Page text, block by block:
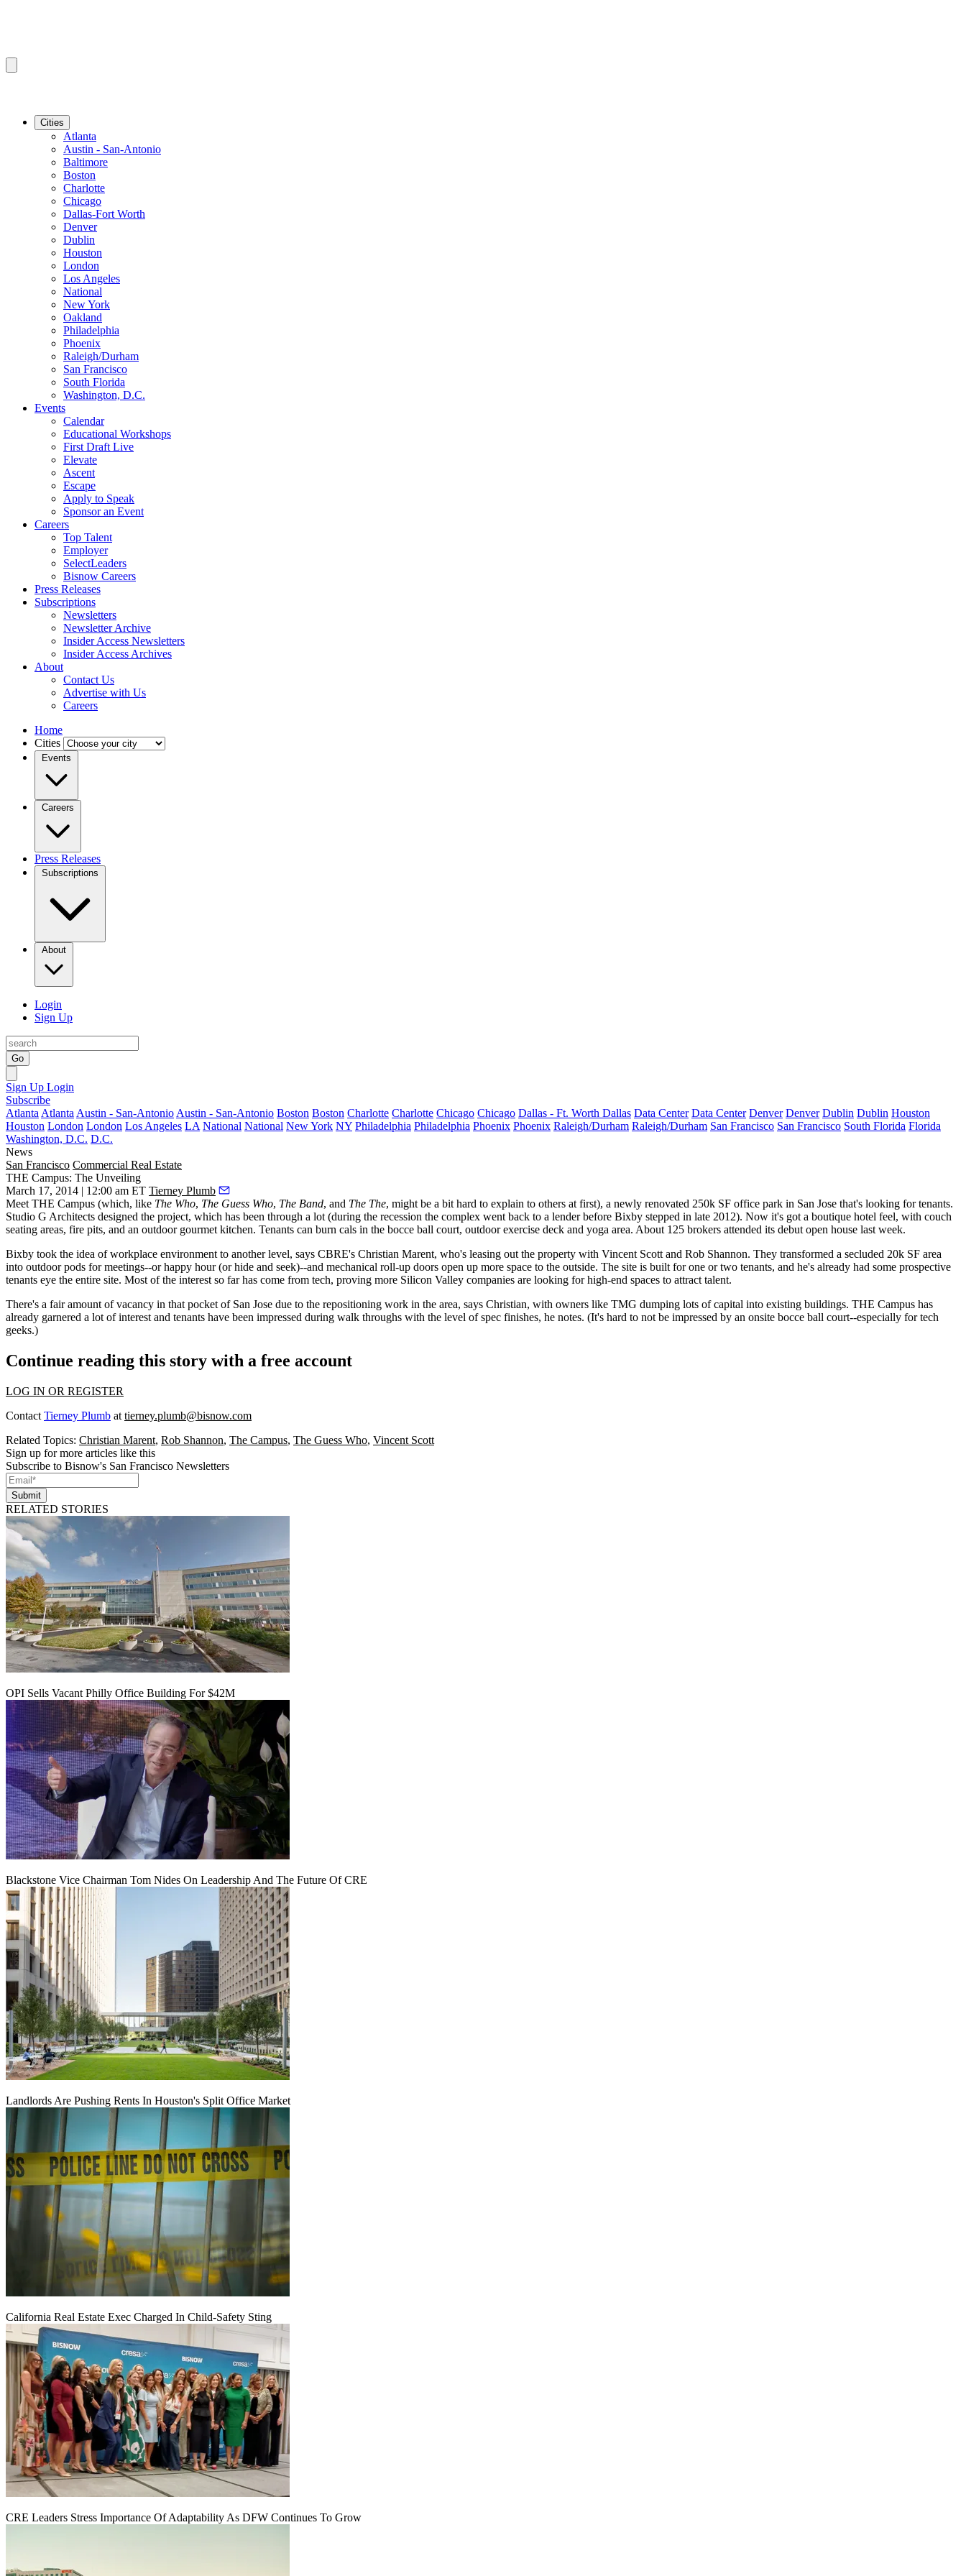
Cities
Atlanta
Austin - San-Antonio
Baltimore
Boston
Charlotte
Chicago
Dallas-Fort Worth
Denver
Dublin
Houston
London
Los Angeles
National
New York
Oakland
Philadelphia
Phoenix
Raleigh/Durham
San Francisco
South Florida
Washington, D.C.
Events
Calendar
Educational Workshops
First Draft Live
Elevate
Ascent
Escape
Apply to Speak
Sponsor an Event
Careers
Top Talent
Employer
SelectLeaders
Bisnow Careers
Press Releases
Subscriptions
Newsletters
Newsletter Archive
Insider Access Newsletters
Insider Access Archives
About
Contact Us
Advertise with Us
Careers
Home
Cities
Events
Careers
Press Releases
Subscriptions
About
Login
Sign Up
Go
Sign Up Login
Subscribe
Atlanta Atlanta Austin - San-Antonio Austin - San-Antonio Boston Boston Charlotte Charlotte Chicago Chicago Dallas - Ft. Worth Dallas Data Center Data Center Denver Denver Dublin Dublin Houston
Houston London London Los Angeles LA National National New York NY Philadelphia Philadelphia Phoenix Phoenix Raleigh/Durham Raleigh/Durham San Francisco San Francisco South Florida Florida
Washington, D.C. D.C.
News
San Francisco Commercial Real Estate
THE Campus: The Unveiling
March 17, 2014 | 12:00 am ET Tierney Plumb
Meet THE Campus (which, like The Who, The Guess Who, The Band, and The The, might be a bit hard to explain to others at first), a newly renovated 250k SF office park in San Jose that's looking for tenants.
Studio G Architects designed the project, which has been through a lot (during the recession the complex went back to a lender before Bixby stepped in late 2012). Now it's got a boutique hotel feel, with couch
seating areas, fire pits, and an outdoor gourmet kitchen. Tenants can burn cals in the bocce ball court, outdoor exercise deck and yoga area. About 125 brokers attended its debut open house last week.
Bixby took the idea of workplace environment to another level, says CBRE's Christian Marent, who's leasing out the property with Vincent Scott and Rob Shannon. They transformed a secluded 20k SF area
into outdoor pods for meetings--or happy hour (or hide and seek)--and mechanical roll-up doors open up more space to the outside. The site is built for one or two tenants, and he's already had some prospective
tenants eye the entire site. Most of the interest so farhas come from tech, proving more Silicon Valley companies are looking forhigh-end spaces to attract talent.
There's a fair amount ofvacancy in that pocket of San Jose due to the repositioning work in the area, says Christian, with owners like TMG dumping lots of capital into existing buildings. THE Campus has
already garnered a lot of interest and tenants have been impressed during walk throughs with the level of spec finishes, he notes. (It's hard to not be impressed by an onsite bocce ball court--especially for tech
geeks.)
Continue reading this story with a free account
LOG IN OR REGISTER
Contact Tierney Plumb at tierney.plumb@bisnow.com
Related Topics: Christian Marent, Rob Shannon, The Campus, The Guess Who, Vincent Scott
Sign up for more articles like this
Subscribe to Bisnow's San Francisco Newsletters
Submit
RELATED STORIES
OPI Sells Vacant Philly Office Building For $42M
Blackstone Vice Chairman Tom Nides On Leadership And The Future Of CRE
Landlords Are Pushing Rents In Houston's Split Office Market
California Real Estate Exec Charged In Child-Safety Sting
CRE Leaders Stress Importance Of Adaptability As DFW Continues To Grow